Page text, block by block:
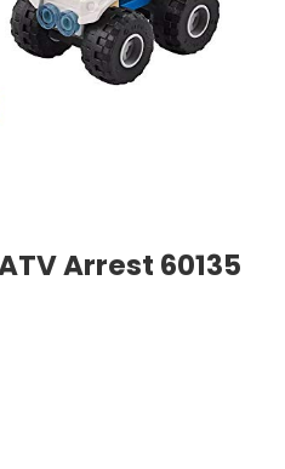
Arrest 60135